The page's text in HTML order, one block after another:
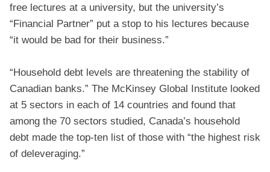
free lectures at a university, but the university’s
“Financial Partner” put a stop to his lectures because
“it would be bad for their business.”
“Household debt levels are threatening the stability of
Canadian banks.” The McKinsey Global Institute looked
at 5 sectors in each of 14 countries and found that
among the 70 sectors studied, Canada’s household
debt made the top-ten list of those with “the highest risk
of deleveraging.”